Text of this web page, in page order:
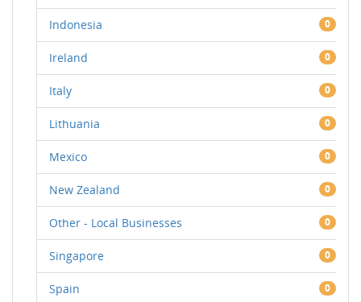
Indonesia 0
Ireland 0
Italy 0
Lithuania 0
Mexico 0
New Zealand 0
Other - Local Businesses 0
Singapore 0
Spain 0